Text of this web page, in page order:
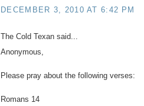
DECEMBER 3, 2010 AT 6:42 PM
The Cold Texan said...
Anonymous,
Please pray about the following verses:
Romans 14